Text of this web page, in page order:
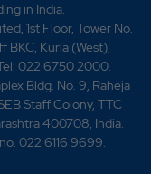
in India.
1st Floor, Tower No.
BKC, Kurla (West),
022 6750 2000.
Bldg. No. 9, Raheja
Staff Colony, TTC
400708, India.
022 6116 9699.